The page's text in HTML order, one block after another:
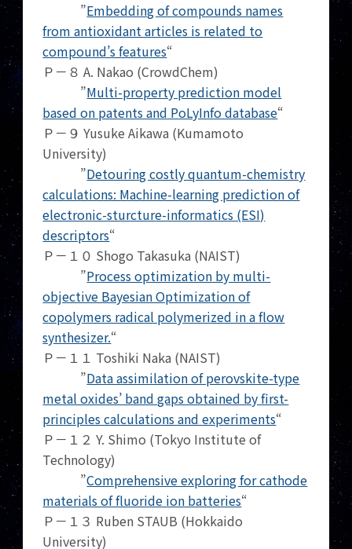
”Embedding of compounds names
from antioxidant articles is related to
compound’s features“
Ｐ－８ A. Nakao (CrowdChem)
”Multi-property prediction model
based on patents and PoLyInfo database“
Ｐ－９ Yusuke Aikawa (Kumamoto
University)
”Detouring costly quantum-chemistry
calculations: Machine-learning prediction of
electronic-sturcture-informatics (ESI)
descriptors“
Ｐ－１０ Shogo Takasuka (NAIST)
”Process optimization by multi-
objective Bayesian Optimization of
copolymers radical polymerized in a flow
synthesizer.“
Ｐ－１１ Toshiki Naka (NAIST)
”Data assimilation of perovskite-type
metal oxides’ band gaps obtained by first-
principles calculations and experiments“
Ｐ－１２ Y. Shimo (Tokyo Institute of
Technology)
”Comprehensive exploring for cathode
materials of fluoride ion batteries“
Ｐ－１３ Ruben STAUB (Hokkaido
University)